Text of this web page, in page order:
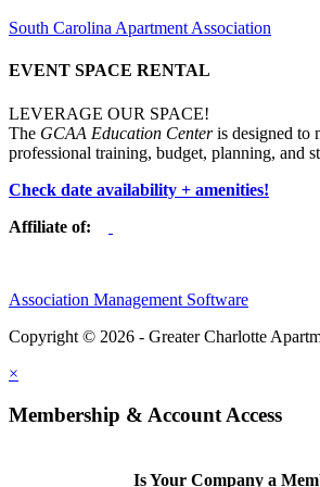
South Carolina Apartment Association
EVENT SPACE RENTAL
LEVERAGE OUR SPACE!
The GCAA Education Centeris designed to
professional training, budget, planning, and
Check date availability + amenities!
Affiliate of:
Association Management Software
Copyright © 2026 - Greater Charlotte
×
Membership & Account Access
Is Your Company a